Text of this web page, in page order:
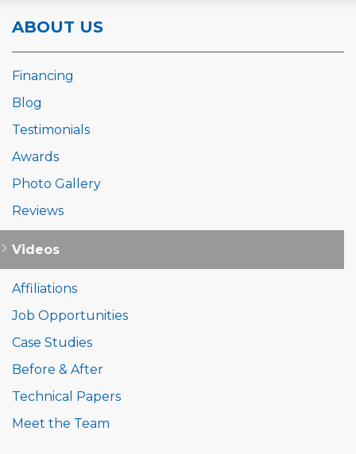
ABOUT US
Financing
Blog
Testimonials
Awards
Photo Gallery
Reviews
Videos
Affiliations
Job Opportunities
Case Studies
Before & After
Technical Papers
Meet the Team